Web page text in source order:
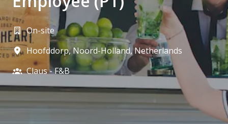
On-site
Hoofddorp,Noord-Holland, Netherlands
Claus - F&B